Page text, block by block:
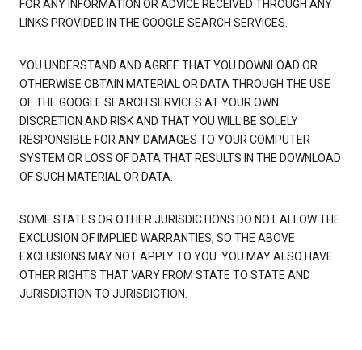
FOR ANY INFORMATION OR ADVICE RECEIVED THROUGH ANY
LINKS PROVIDED IN THE GOOGLE SEARCH SERVICES.
YOU UNDERSTAND AND AGREE THAT YOU DOWNLOAD OR
OTHERWISE OBTAIN MATERIAL OR DATA THROUGH THE USE
OF THE GOOGLE SEARCH SERVICES AT YOUR OWN
DISCRETION AND RISK AND THAT YOU WILL BE SOLELY
RESPONSIBLE FOR ANY DAMAGES TO YOUR COMPUTER
SYSTEM OR LOSS OF DATA THAT RESULTS IN THE DOWNLOAD
OF SUCH MATERIAL OR DATA.
SOME STATES OR OTHER JURISDICTIONS DO NOT ALLOW THE
EXCLUSION OF IMPLIED WARRANTIES, SO THE ABOVE
EXCLUSIONS MAY NOT APPLY TO YOU. YOU MAY ALSO HAVE
OTHER RIGHTS THAT VARY FROM STATE TO STATE AND
JURISDICTION TO JURISDICTION.